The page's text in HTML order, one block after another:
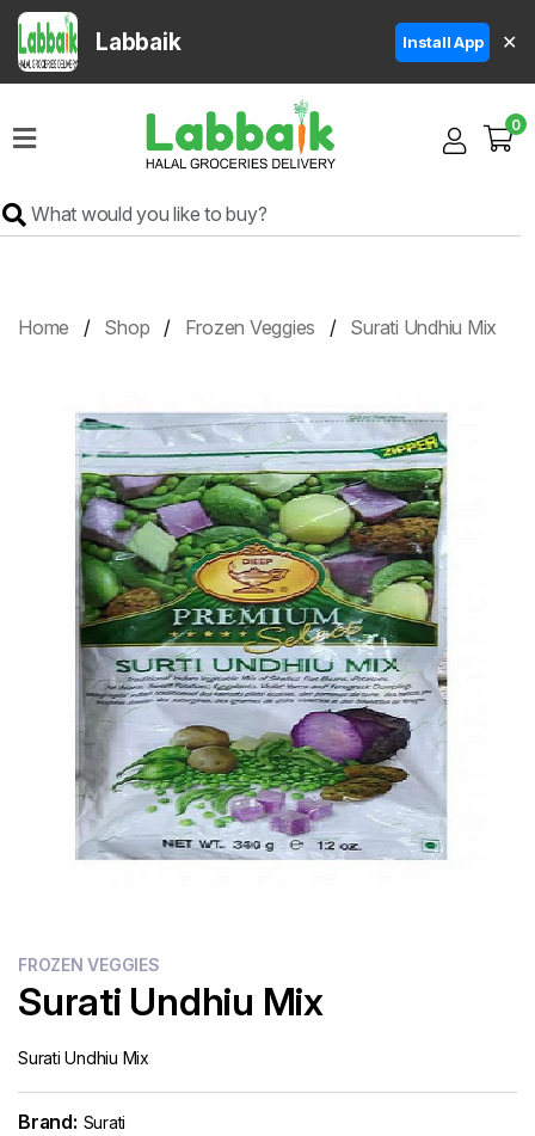
Labbaik Install App ✕
Super
Grocery
Products
Vegetables
Sweets
Delivery
Calculator
0
Home Shop Frozen Veggies Surati Undhiu Mix
FROZEN VEGGIES
Surati Undhiu Mix
Surati Undhiu Mix
Brand: Surati